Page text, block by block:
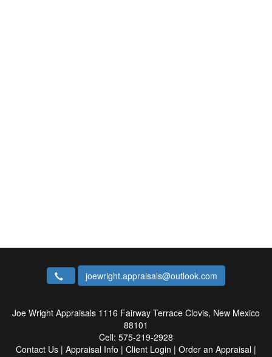
joewright.appraisals@outlook.com
Joe Wright Appraisals 1116 Fairway Terrace Clovis, New Mexico
88101
Cell: 575-219-2928
Contact Us | Appraisal Info | Client Login | Order an Appraisal |